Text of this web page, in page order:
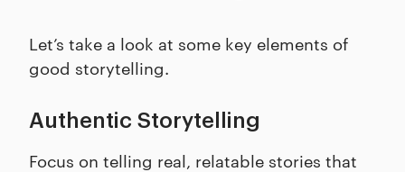
Let’s take a look at some key elements of
good storytelling.
Authentic Storytelling
Focus on telling real, relatable stories that